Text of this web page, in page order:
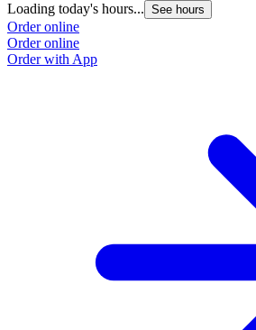
Loading today's hours... See hours
Order online
Order online
Order with App